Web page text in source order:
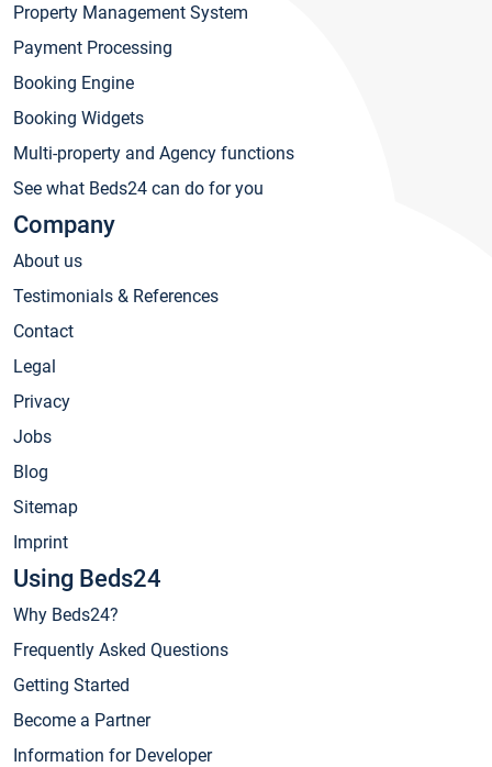
Property Management System
Payment Processing
Booking Engine
Booking Widgets
Multi-property and Agency functions
See what Beds24 can do for you
Company
About us
Testimonials & References
Contact
Legal
Privacy
Jobs
Blog
Sitemap
Imprint
Using Beds24
Why Beds24?
Frequently Asked Questions
Getting Started
Become a Partner
Information for Developer